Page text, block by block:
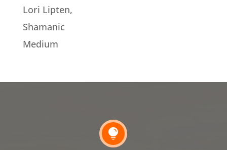
Lori Lipten,
Shamanic
Medium
